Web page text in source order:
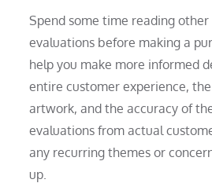
Spend some time reading other
evaluations before making a
help you make more informed
entire customer experience,
artwork, and the accuracy of
evaluations from actual
any recurring themes or
up.